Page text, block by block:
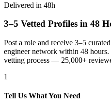
Delivered in 48h
3–5 Vetted Profiles in 48
Post a role and receive 3–5
engineer network within 48 hours.
vetting process — 25,000+
1
Tell Us What You Need